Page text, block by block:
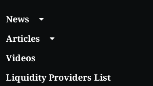
News
Articles
Videos
Liquidity Providers List